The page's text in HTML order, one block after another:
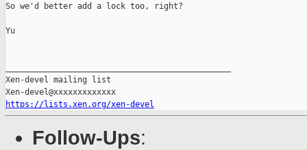
So we'd better add a lock too, right?
Yu
Xen-devel mailing list
https://lists.xen.org/xen-devel
Follow-Ups: